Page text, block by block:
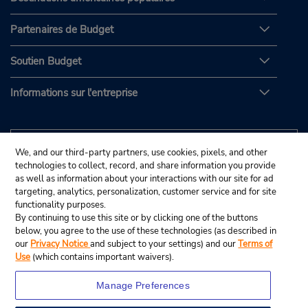
Partenaires de Budget
Soutien Budget
Informations sur l'entreprise
We, and our third-party partners, use cookies, pixels, and other
technologies to collect, record, and share information you provide
as well as information about your interactions with our site for ad
targeting, analytics, personalization, customer service and for site
functionality purposes.
By continuing to use this site or by clicking one of the buttons
below, you agree to the use of these technologies (as described in
our Privacy Noticeand subject to your settings) and ourTerms of
Use (which contains important waivers).
Manage Preferences